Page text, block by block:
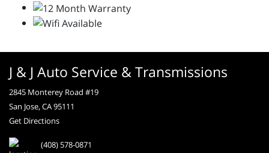
J & J Auto Service & Transmissions
2845 Monterey Road #19
San Jose, CA 95111
Get Directions
(408) 578-0871